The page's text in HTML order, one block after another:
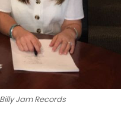
Jam Records